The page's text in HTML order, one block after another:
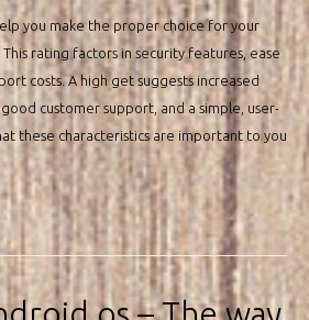
you make the proper choice for your
This rating factors in security features, ease
costs. A high get suggests increased
customer support, and a simple, user-
these characteristics are important to you